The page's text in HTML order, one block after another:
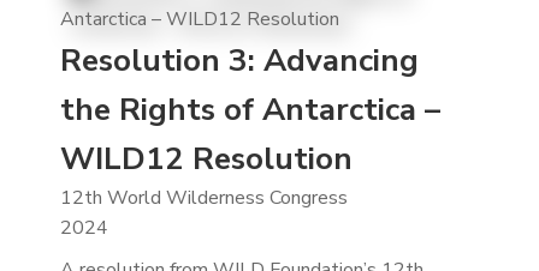
Resolution 3: Advancing
the Rights of Antarctica –
WILD12 Resolution
12th World Wilderness Congress
2024